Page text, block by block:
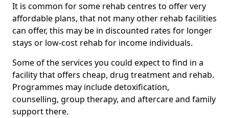
It is common for some rehab centres to offer very
affordable plans, that not many other rehab facilities
can offer, this may be in discounted rates for longer
stays or low-cost rehab for income individuals.
Some of the services you could expect to find in a
facility that offers cheap, drug treatment and rehab.
Programmes may include detoxification,
counselling, group therapy, and aftercare and family
support there.